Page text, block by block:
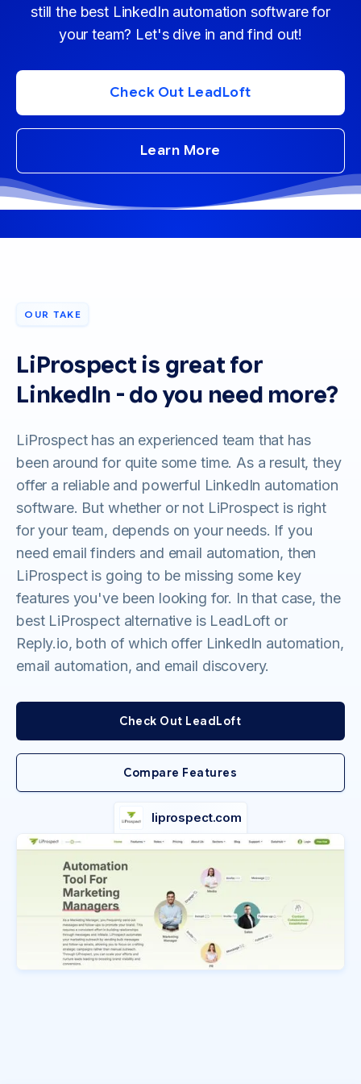
still the best LinkedIn automation software for
your team? Let's dive in and find out!
Check Out LeadLoft
Learn More
OUR TAKE
LiProspect is great for
LinkedIn - do you need more?
LiProspect has an experienced team that has
been around for quite some time. As a result, they
offer a reliable and powerful LinkedIn automation
software. But whether or not LiProspect is right
for your team, depends on your needs. If you
need email finders and email automation, then
LiProspect is going to be missing some key
features you've been looking for. In that case, the
best LiProspect alternative is LeadLoft or
Reply.io, both of which offer LinkedIn automation,
email automation, and email discovery.
Check Out LeadLoft
Compare Features
liprospect.com